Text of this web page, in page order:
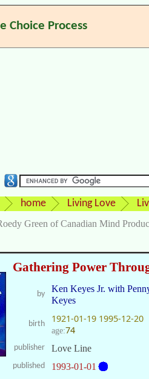
Choice Process
home Living Love
Green of Canadian Mind
Gathering Power
by
Ken Keyes Jr. with
Keyes
birth 1921-01-19 1995-12-20
age:74
publisher Love Line
published
1993-01-01